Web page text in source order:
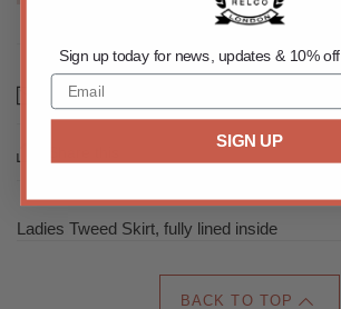
Email us about this product
Ladies Tweed Skirt, fully lined inside
BACK TO TOP
Sign up today for news, updates & 10%
SIGN UP